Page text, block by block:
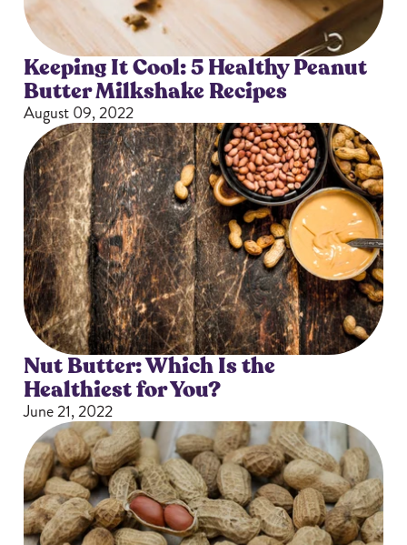
Keeping It Cool: 5 Healthy Peanut
Butter Milkshake Recipes
August 09, 2022
Nut Butter: Which Is the
Healthiest for You?
June 21, 2022